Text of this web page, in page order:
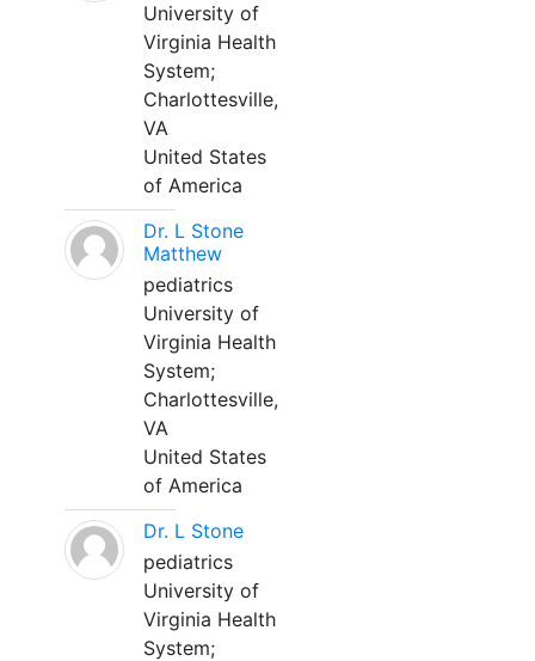
University of
Virginia Health
System;
Charlottesville,
VA
United States
of America
Dr. L Stone
Matthew
pediatrics
University of
Virginia Health
System;
Charlottesville,
VA
United States
of America
Dr. L Stone
pediatrics
University of
Virginia Health
System;